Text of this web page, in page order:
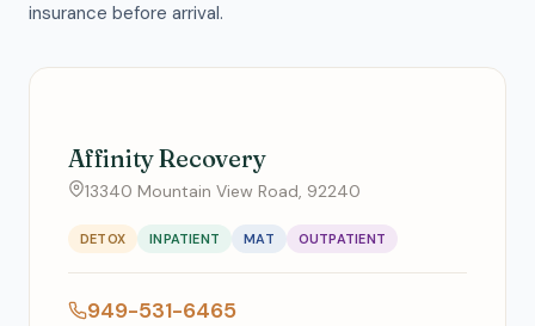
insurance before arrival.
Affinity Recovery
13340 Mountain View Road, 92240
DETOX INPATIENT MAT OUTPATIENT
949-531-6465